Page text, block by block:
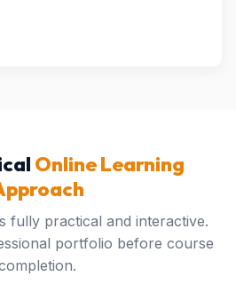
Online Learning
fully practical and interactive.
portfolio before course